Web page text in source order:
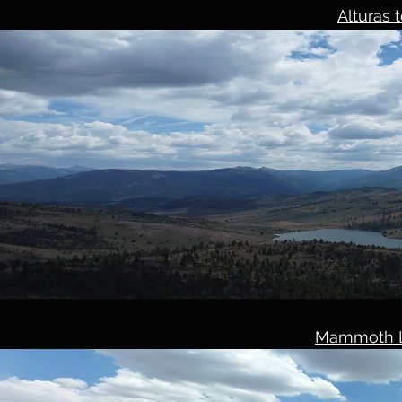
Alturas
Mammoth